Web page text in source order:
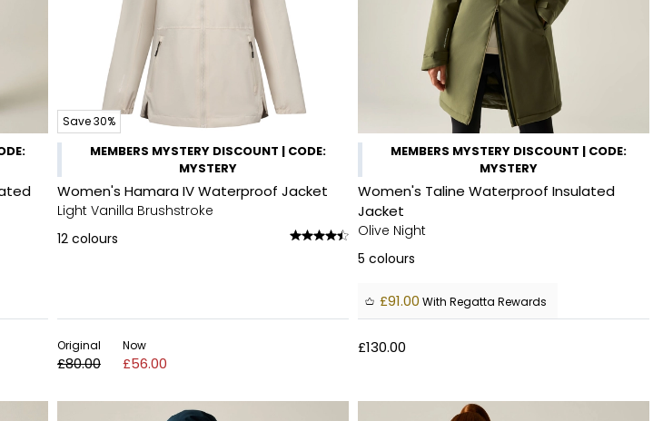
Save 30%
MEMBERS MYSTERY DISCOUNT | CODE:
MYSTERY
Women's Hamara IV Waterproof Jacket
Light Vanilla Brushstroke
12 colours
Original
£80.00
Now
£56.00
MEMBERS MYSTERY DISCOUNT | CODE:
MYSTERY
Women's Taline Waterproof Insulated
Jacket
Olive Night
5 colours
£91.00 With Regatta Rewards
£130.00